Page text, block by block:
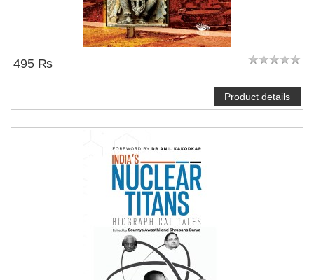
495 ₨
Product details